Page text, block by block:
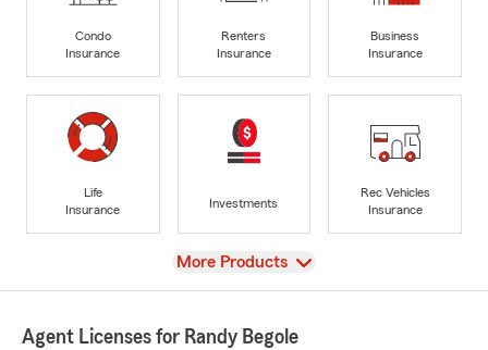
Condo
Insurance
Renters
Insurance
Business
Insurance
Life
Insurance
Investments
Rec Vehicles
Insurance
View
More Products
Agent Licenses for Randy Begole